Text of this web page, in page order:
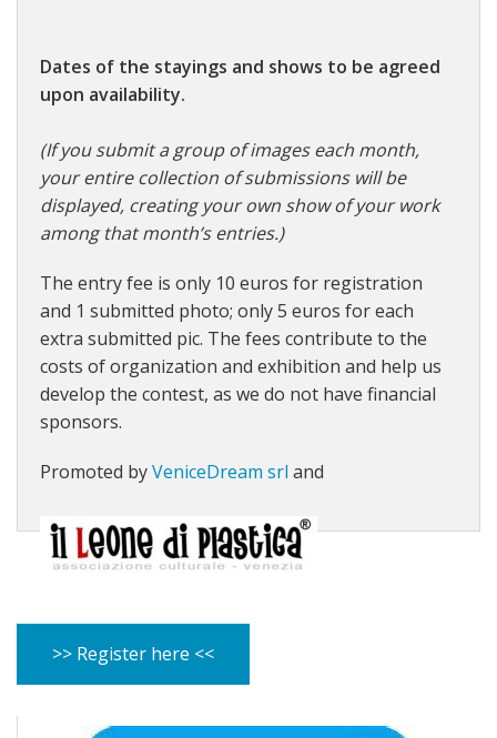
Dates of the stayings and shows to be agreed
upon availability.
(If you submit a group of images each month,
your entire collection of submissions will be
displayed, creating your own show of your work
among that month’s entries.)
The entry fee is only 10 euros for registration
and 1 submitted photo; only 5 euros for each
extra submitted pic. The fees contribute to the
costs of organization and exhibition and help us
develop the contest, as we do not have financial
sponsors.
Promoted byVeniceDream srl and
>> Register here <<